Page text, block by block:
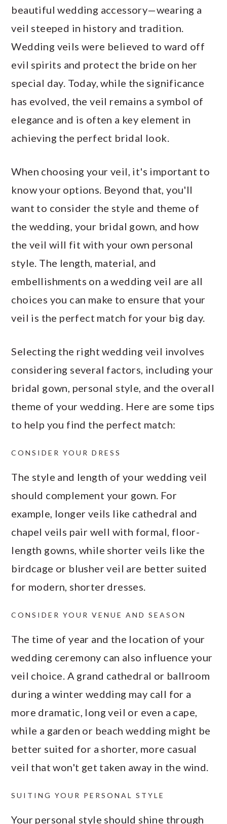
beautiful wedding accessory—wearing a
veil steeped in history and tradition.
Wedding veils were believed to ward off
evil spirits and protect the bride on her
special day. Today, while the significance
has evolved, the veil remains a symbol of
elegance and is often a key element in
achieving the perfect bridal look.
When choosing your veil, it's important to
know your options. Beyond that, you'll
want to consider the style and theme of
the wedding, your bridal gown, and how
the veil will fit with your own personal
style. The length, material, and
embellishments on a wedding veil are all
choices you can make to ensure that your
veil is the perfect match for your big day.
Selecting the right wedding veil involves
considering several factors, including your
bridal gown, personal style, and the overall
theme of your wedding. Here are some tips
to help you find the perfect match:
CONSIDER YOUR DRESS
The style and length of your wedding veil
should complement your gown. For
example, longer veils like cathedral and
chapel veils pair well with formal, floor-
length gowns, while shorter veils like the
birdcage or blusher veil are better suited
for modern, shorter dresses.
CONSIDER YOUR VENUE AND SEASON
The time of year and the location of your
wedding ceremony can also influence your
veil choice. A grand cathedral or ballroom
during a winter wedding may call for a
more dramatic, long veil or even a cape,
while a garden or beach wedding might be
better suited for a shorter, more casual
veil that won't get taken away in the wind.
SUITING YOUR PERSONAL STYLE
Your personal style should shine through